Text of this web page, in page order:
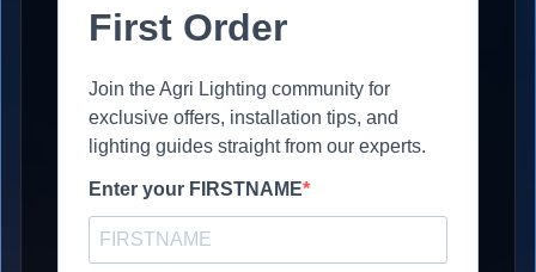
First Order
Join the Agri Lighting community for
exclusive offers, installation tips, and
lighting guides straight from our experts.
Enter your FIRSTNAME